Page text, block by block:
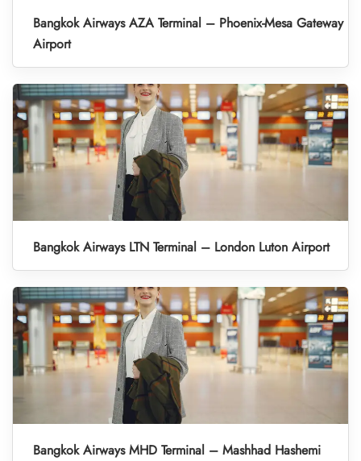
Bangkok Airways AZA Terminal – Phoenix-Mesa Gateway
Airport
Bangkok Airways LTN Terminal – London Luton Airport
Bangkok Airways MHD Terminal – Mashhad Hashemi